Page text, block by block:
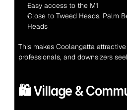
Easy access to the M1
Close to Tweed Heads, Palm
Heads
This makes Coolangatta
professionals, and downsizers
🛍️ Village &